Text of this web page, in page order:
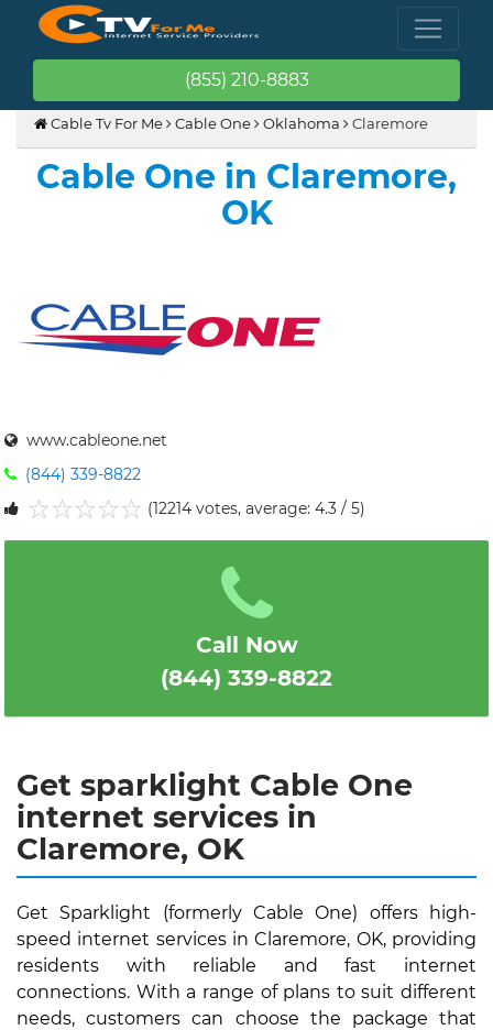
(855) 210-8883
Cable Tv For Me Cable One Oklahoma Claremore
Cable One in Claremore,
OK
www.cableone.net
(844) 339-8822
(12214 votes, average: 4.3 / 5)
Call Now
(844) 339-8822
Get sparklight Cable One
internet services in
Claremore, OK
Get Sparklight (formerly Cable One) offers high-
speed internet services in Claremore, OK, providing
residents with reliable and fast internet
connections. With a range of plans to suit different
needs, customers can choose the package that